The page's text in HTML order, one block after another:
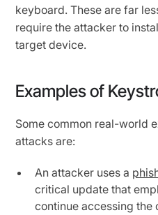
keyboard. These are far
require the attacker to
target device.
Examples of
Some common real-world
attacks are:
An attacker uses a
critical update that
continue accessing the